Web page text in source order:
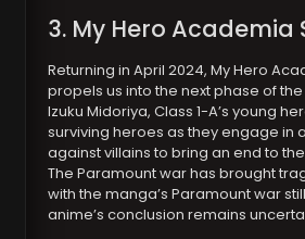
3. My Hero Academia
Returning in April 2024, My Hero
propels us into the next phase of the
Izuku Midoriya, Class 1-A’s young
surviving heroes as they engage in
against villains to bring an end to
The Paramount war has brought
with the manga’s Paramount war
anime’s conclusion remains